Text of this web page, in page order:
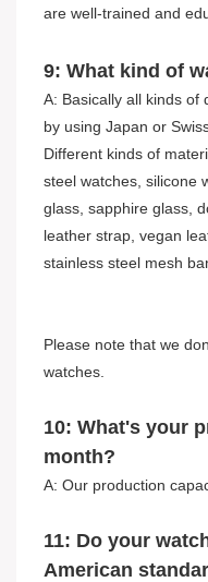
are well-trained and
9: What kind of
A: Basically all kinds of
by using Japan or
Different kinds of
steel watches, silicone
glass, sapphire glass,
leather strap, vegan
stainless steel mesh
Please note that we
watches.
10: What's your
month?
A: Our production
11: Do your
American